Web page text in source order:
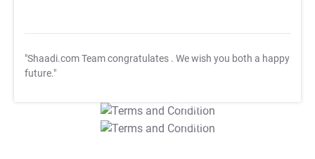
"Shaadi.com Team congratulates . We wish you both a happy
future."
T&C Apply
T&C Apply